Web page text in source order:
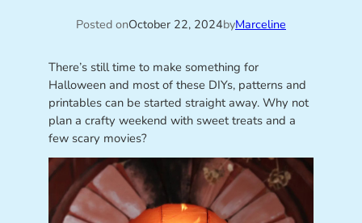
Posted onOctober 22, 2024byMarceline
There’s still time to make something for
Halloween and most of these DIYs, patterns and
printables can be started straight away. Why not
plan a crafty weekend with sweet treats and a
few scary movies?